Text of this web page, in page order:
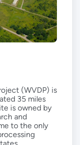
(WVDP) is
35 miles
is owned by
and
to the only